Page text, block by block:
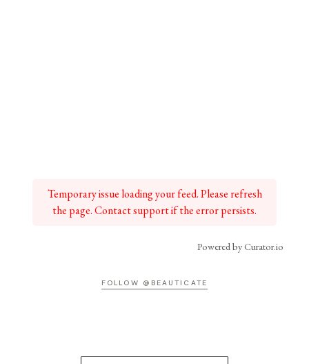
Temporary issue loading your feed. Please refresh
the page. Contact support if the error persists.
Powered by Curator.io
FOLLOW @BEAUTICATE